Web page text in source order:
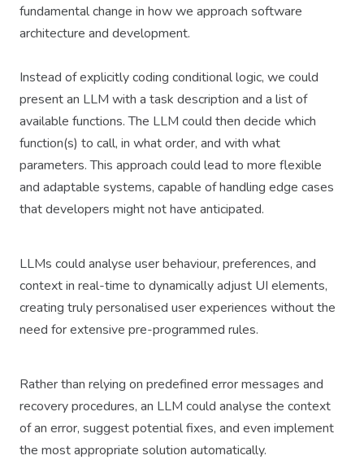
fundamental change in how we approach software
architecture and development.
Instead of explicitly coding conditional logic, we could
present an LLM with a task description and a list of
available functions. The LLM could then decide which
function(s) to call, in what order, and with what
parameters. This approach could lead to more flexible
and adaptable systems, capable of handling edge cases
that developers might not have anticipated.
LLMs could analyse user behaviour, preferences, and
context in real-time to dynamically adjust UI elements,
creating truly personalised user experiences without the
need for extensive pre-programmed rules.
Rather than relying on predefined error messages and
recovery procedures, an LLM could analyse the context
of an error, suggest potential fixes, and even implement
the most appropriate solution automatically.